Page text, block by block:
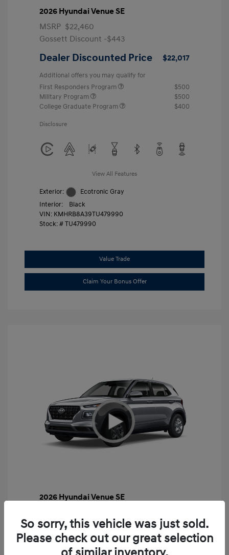
2026 Hyundai Venue SE
MSRP $22,460
Gossett Discount -$443
Dealer Discounted Price $22,017
Additional offers you may qualify for
First Responders Program
$500
Military Program
$500
College Graduate Program
$400
Disclosure
View All Features
Exterior:
Ecotronic Gray
Interior:
Black
VIN: KMHRB8A39TU479990
Stock: #TU479990
Value Trade
Claim Your Bonus Offer
2026 Hyundai Venue SE
Gossett Discount -$443
Dealer Discounted Price $22,017
So sorry, this vehicle was just sold.
Please check out our great selection